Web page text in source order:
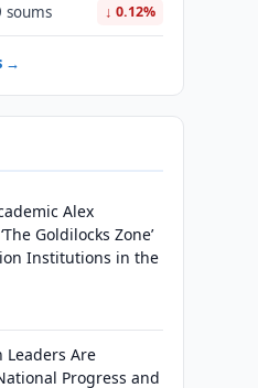
soums ↓ 0.12%
→
Alex
Goldilocks Zone’
Institutions in the
Leaders Are
Progress and